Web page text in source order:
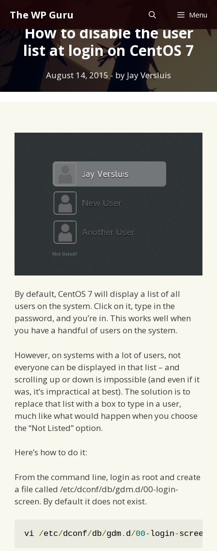
content
The WP Guru Menu
How to disable the user
list at login on CentOS 7
August 14, 2015 - by Jay Versluis
By default, CentOS 7 will display a list of all
users on the system. Click on it, type in the
password, and you’re in. This works well when
you have a handful of users on the system.
However, on systems with a lot of users, not
everyone can be displayed in that list – and
scrolling up or down is impossible (and even if it
was, it’s impractical at best). The solution is to
replace that list with a box to type in a user,
much like what would happen when you choose
the “Not Listed” option.
Here’s how to do it:
From the command line, login as root and create
a file called /etc/dconf/db/gdm.d/00-login-
screen. By default it does not exist.
vi /etc/dconf/db/gdm . d/00- login-screen